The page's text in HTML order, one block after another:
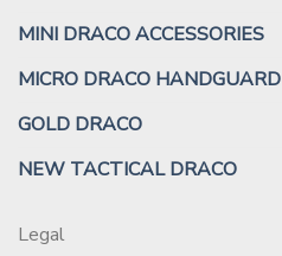
MINI DRACO ACCESSORIES
MICRO DRACO HANDGUARD
GOLD DRACO
NEW TACTICAL DRACO
Legal